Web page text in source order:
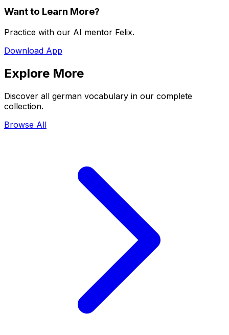
Want to Learn More?
Practice with our AI mentor Felix.
Download App
Explore More
Discover all german vocabulary in our complete
collection.
Browse All